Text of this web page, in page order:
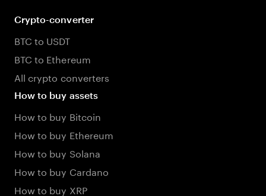
Crypto-converter
BTC to USDT
BTC to Ethereum
All crypto converters
How to buy assets
How to buy Bitcoin
How to buy Ethereum
How to buy Solana
How to buy Cardano
How to buy XRP